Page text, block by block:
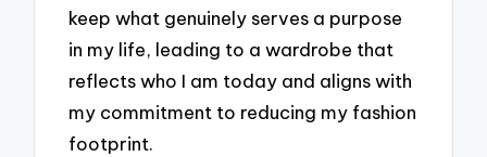
keep what genuinely serves a purpose
in my life, leading to a wardrobe that
reflects who I am today and aligns with
my commitment to reducing my fashion
footprint.